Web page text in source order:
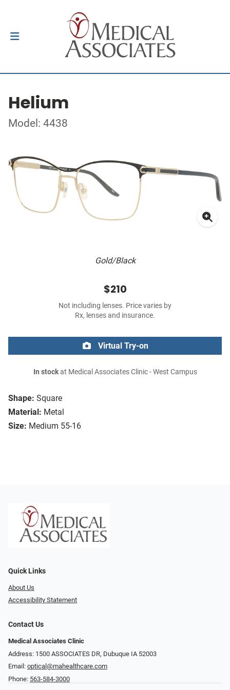
Helium
Model: 4438
Gold/Black
Shape: Square
Material: Metal
Size: Medium 55-16
$210
Not including lenses. Price varies by
Rx, lenses and insurance.
Virtual Try-on
In stockat Medical Associates Clinic - West Campus
Quick Links
About Us
Accessibility Statement
Contact Us
Medical Associates Clinic
Address: 1500 ASSOCIATES DR, Dubuque IA 52003
Email: optical@mahealthcare.com
Phone: 563-584-3000